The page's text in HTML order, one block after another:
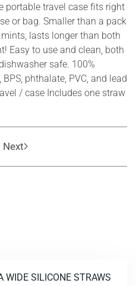
portable travel case fits right
or bag. Smaller than a pack
lasts longer than both
Easy to use and clean, both
safe. 100%
phthalate, PVC, and lead
/ case Includes one straw
Next
WIDE SILICONE STRAWS